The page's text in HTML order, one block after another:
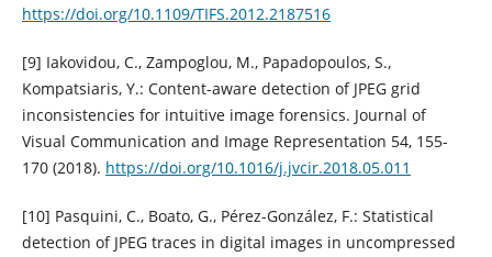
https://doi.org/10.1109/TIFS.2012.2187516
[9] Iakovidou, C., Zampoglou, M., Papadopoulos, S.,
Kompatsiaris, Y.: Content-aware detection of JPEG grid
inconsistencies for intuitive image forensics. Journal of
Visual Communication and Image Representation 54, 155-
170 (2018). https://doi.org/10.1016/j.jvcir.2018.05.011
[10] Pasquini, C., Boato, G., Pérez-González, F.: Statistical
detection of JPEG traces in digital images in uncompressed